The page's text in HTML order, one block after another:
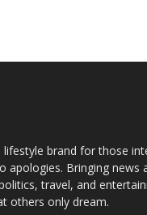
lifestyle brand for those
apologies. Bringing news
travel, and
others only dream.